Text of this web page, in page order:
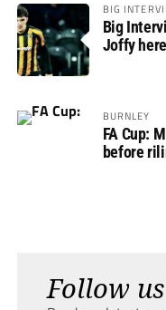
BIG
Big
Joffy
BURNLEY
FA Cup:
before
Follow us